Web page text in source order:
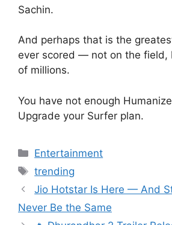
Sachin.
And perhaps that is the
ever scored — not on the field,
of millions.
You have not enough
Upgrade your Surfer plan.
Categories
Entertainment
Tags
trending
Jio Hotstar Is Here — And
Never Be the Same